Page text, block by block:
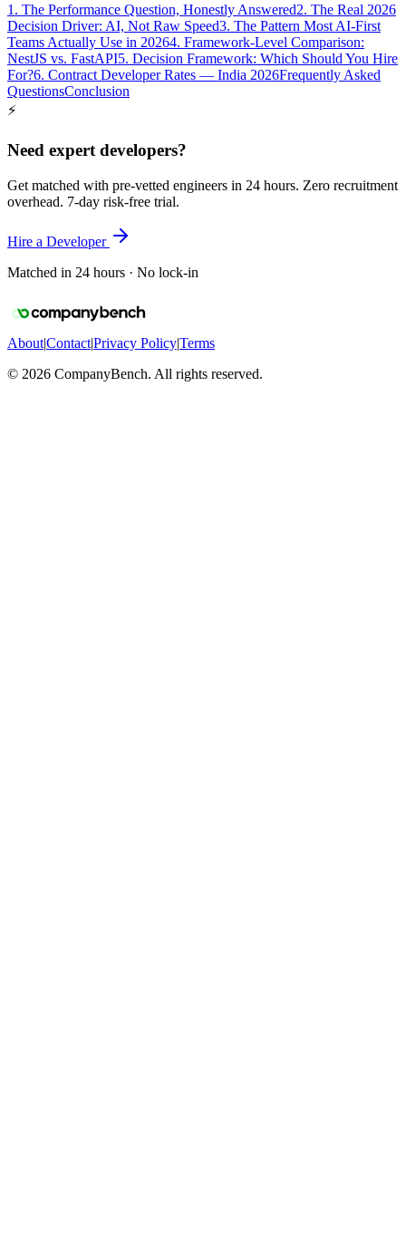
1. The Performance Question, Honestly Answered2. The Real 2026
Decision Driver: AI, Not Raw Speed3. The Pattern Most AI-First
Teams Actually Use in 20264. Framework-Level Comparison:
NestJS vs. FastAPI5. Decision Framework: Which Should You Hire
For?6. Contract Developer Rates — India 2026Frequently Asked
QuestionsConclusion
⚡
Need expert developers?
Get matched with pre-vetted engineers in 24 hours. Zero recruitment
overhead. 7-day risk-free trial.
Hire a Developer
Matched in 24 hours · No lock-in
About|Contact|Privacy Policy|Terms
© 2026 CompanyBench. All rights reserved.